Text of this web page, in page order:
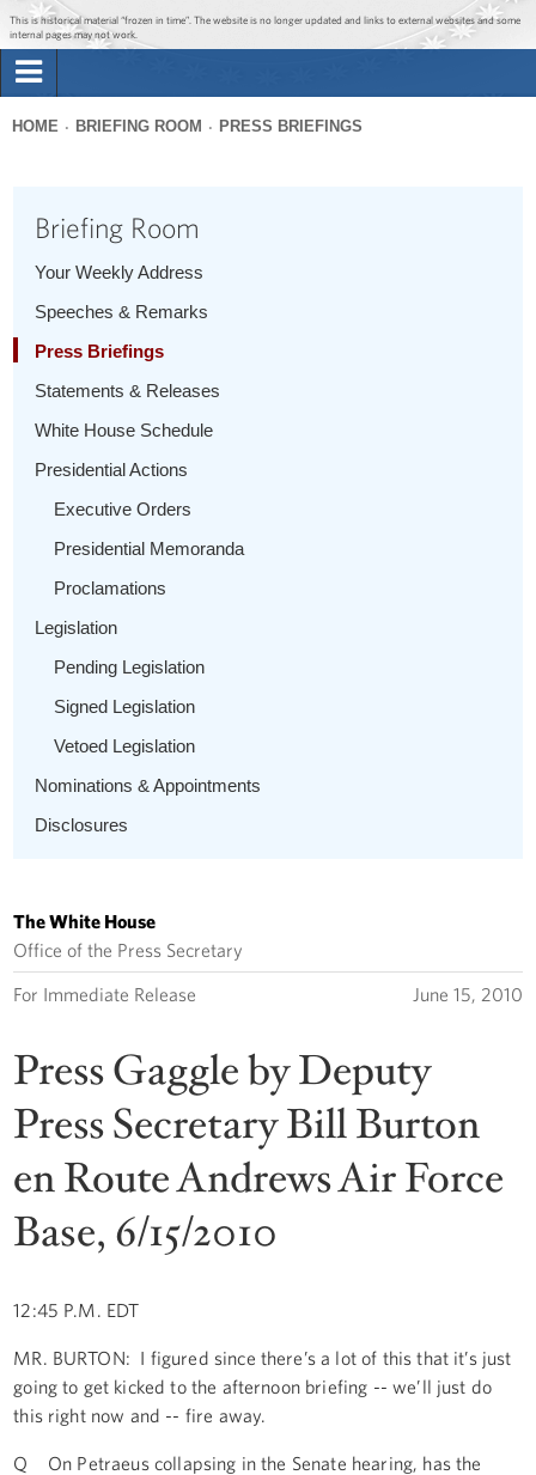
Jump to main content
Jump to navigation
This is historical material “frozen in time”. The website is no longer updated and links to external websites and some
internal pages may not work.
Briefing Room
1600 Penn
here
HOME BRIEFING ROOM PRESS BRIEFINGS
Briefing Room
Your Weekly Address
Speeches & Remarks
Press Briefings
Statements & Releases
White House Schedule
Presidential Actions
Executive Orders
Presidential Memoranda
Proclamations
Legislation
Pending Legislation
Signed Legislation
Vetoed Legislation
Nominations & Appointments
Disclosures
The White House
Office of the Press Secretary
For Immediate Release June 15, 2010
Press Gaggle by Deputy
Press Secretary Bill Burton
en Route Andrews Air Force
Base, 6/15/2010
12:45 P.M. EDT
MR. BURTON: I figured since there’s a lot of this that it’s just
going to get kicked to the afternoon briefing -- we’ll just do
this right now and -- fire away.
Q On Petraeus collapsing in the Senate hearing, has the